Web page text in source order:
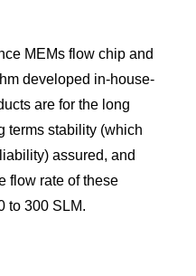
MEMs flow chip and
developed in-house-
are for the long
terms stability (which
assured, and
flow rate of these
to 300 SLM.